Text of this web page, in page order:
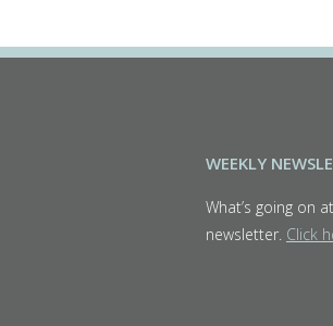
WEEKLY
What’s going on
newsletter. Click